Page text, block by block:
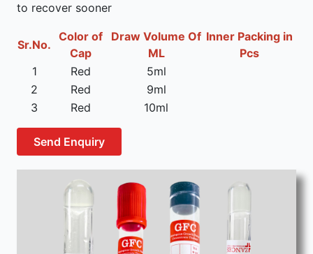
to recover sooner
Sr.No.
Color of
Cap
Draw Volume Of
ML
Inner Packing in
Pcs
1
Red
5ml
2
Red
9ml
3
Red 10ml
Send Enquiry